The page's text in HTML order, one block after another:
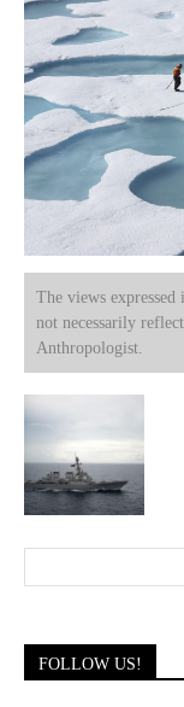
The views
not necessarily
Anthropologist.
FOLLOW US!